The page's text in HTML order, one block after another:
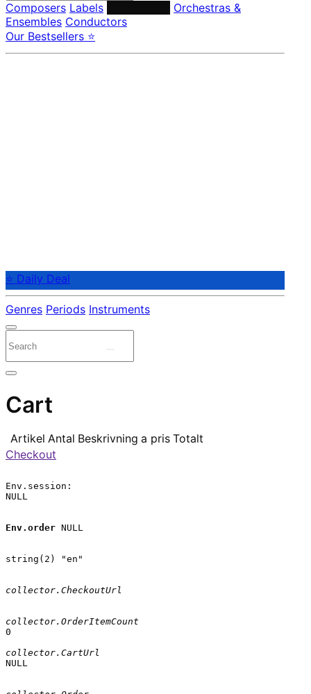
Composers Labels
Orchestras &
Ensembles Conductors
Our Bestsellers ⭐
⭐ Daily Deal
Genres Periods Instruments
Cart
Artikel Antal Beskrivning a pris Totalt
Checkout
Env.session:
NULL
Env.order NULL
string(2) "en"
collector.CheckoutUrl
collector.OrderItemCount
0
collector.CartUrl
NULL